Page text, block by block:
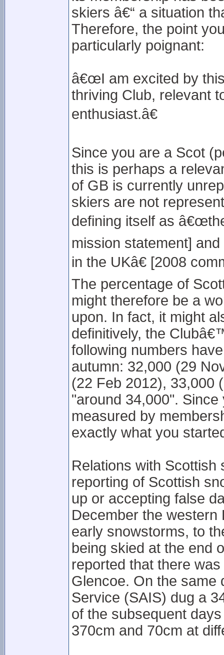
skiers â€“ a situation
Therefore, the point
particularly poignant:
â€œI am excited by
thriving Club, relevant
enthusiast.â€
Since you are a Scot
this is perhaps a
of GB is currently
skiers are not
defining itself as
mission statement]
in the UKâ€ [2008
The percentage of
might therefore be a
upon. In fact, it might
definitively, the
following numbers
autumn: 32,000 (29
(22 Feb 2012), 33,000
"around 34,000".
measured by
exactly what you
Relations with Scottish
reporting of Scottish
up or accepting false
December the western
early snowstorms, to
being skied at the end
reported that there
Glencoe. On the same
Service (SAIS) dug a
of the subsequent
370cm and 70cm at